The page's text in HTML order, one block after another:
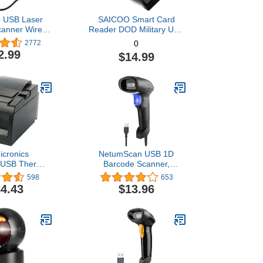
USB Laser
Wired
Bar Code
Black
2772
SAICOO Smart Card
Reader DOD Military USB
Common Access CAC
Card Reader, Compatible
with Mac OS, Win
0
$14.99
Thermal
with
Mfi USB
cutter, and
598
NetumScan USB 1D
Barcode Scanner,
Handheld Wired CCD
Barcode Reader Supports
Screen Scan UPC Bar
Warehouse, Library,
Supermarket
653
$13.96